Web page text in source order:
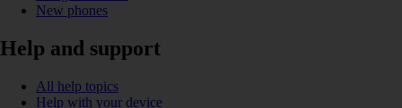
New phones
Help and support
All help topics
Help with your device